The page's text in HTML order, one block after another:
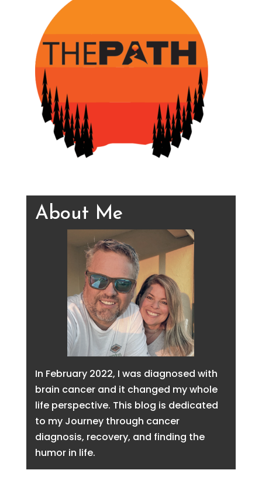
About Me
In February 2022, I was diagnosed with
brain cancer and it changed my whole
life perspective. This blog is dedicated
to my Journey through cancer
diagnosis, recovery, and finding the
humor in life.